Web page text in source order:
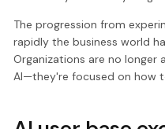
The progression from
rapidly the business world
Organizations are no longer
AI—they're focused on how